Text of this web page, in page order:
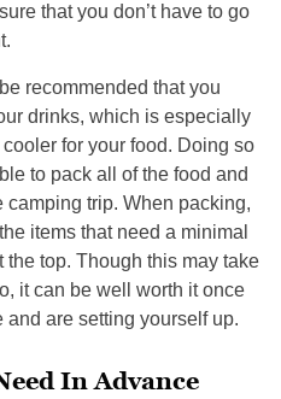
that you don’t have to go
recommended that you
drinks, which is especially
for your food. Doing so
to pack all of the food and
camping trip. When packing,
items that need a minimal
top. Though this may take
it can be well worth it once
and are setting yourself up.
In Advance